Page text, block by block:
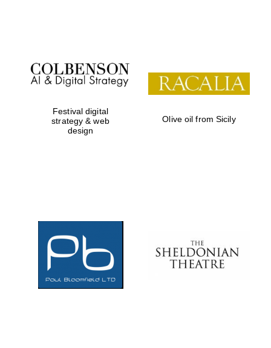
Festival on-site
and online
bookseller
Festival digital
strategy & web
design
Olive oil from Sicily